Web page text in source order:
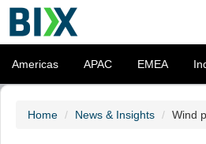
Americas APAC EMEA
Home News & Insights Wind